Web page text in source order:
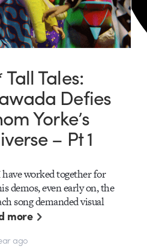
Tales:
Defies
Yorke’s
– Pt 1
worked together for
demos, even early on, the
song demanded visual
more
ago